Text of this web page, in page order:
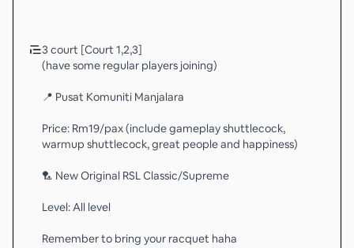
3 court [Court 1,2,3]
(have some regular players joining)
📍 Pusat Komuniti Manjalara
Price: Rm19/pax (include gameplay shuttlecock,
warmup shuttlecock, great people and happiness)
🏸 New Original RSL Classic/Supreme
Level: All level
Remember to bring your racquet haha